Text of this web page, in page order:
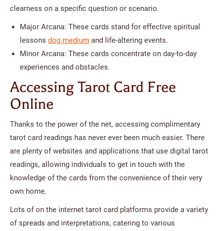
clearness on a specific question or scenario.
Major Arcana: These cards stand for effective spiritual
lessons dog medium and life-altering events.
Minor Arcana: These cards concentrate on day-to-day
experiences and obstacles.
Accessing Tarot Card Free
Online
Thanks to the power of the net, accessing complimentary
tarot card readings has never ever been much easier. There
are plenty of websites and applications that use digital tarot
readings, allowing individuals to get in touch with the
knowledge of the cards from the convenience of their very
own home.
Lots of on the internet tarot card platforms provide a variety
of spreads and interpretations, catering to various